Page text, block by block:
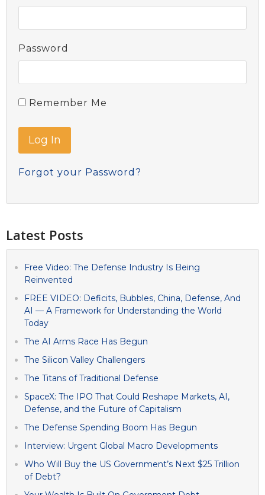
Password
Remember Me
Forgot your Password?
Latest Posts
Free Video: The Defense Industry Is Being
Reinvented
FREE VIDEO: Deficits, Bubbles, China, Defense, And
AI — A Framework for Understanding the World
Today
The AI Arms Race Has Begun
The Silicon Valley Challengers
The Titans of Traditional Defense
SpaceX: The IPO That Could Reshape Markets, AI,
Defense, and the Future of Capitalism
The Defense Spending Boom Has Begun
Interview: Urgent Global Macro Developments
Who Will Buy the US Government’s Next $25 Trillion
of Debt?